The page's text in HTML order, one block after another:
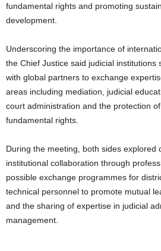
fundamental rights and promoting
development.
Underscoring the importance of
the Chief Justice said judicial institutions
with global partners to exchange
areas including mediation, judicial
court administration and the protection
fundamental rights.
During the meeting, both sides explored
institutional collaboration through
possible exchange programmes for
technical personnel to promote mutual
and the sharing of expertise in judicial
management.